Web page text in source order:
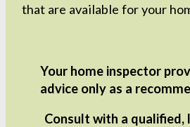
that are available for your
Your home inspector
advice only as a
Consult with a qualified,